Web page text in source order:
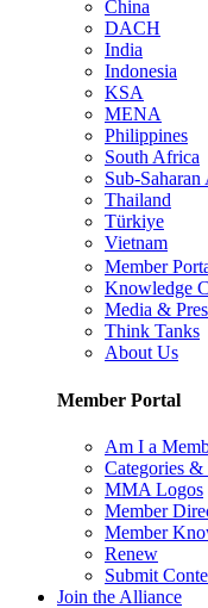
China
DACH
India
Indonesia
KSA
MENA
Philippines
South Africa
Sub-Saharan
Thailand
Türkiye
Vietnam
Member
Knowledge
Media &
Think Tanks
About Us
Member Portal
Am I a
Categories &
MMA Logos
Member
Member
Renew
Submit
Join the Alliance